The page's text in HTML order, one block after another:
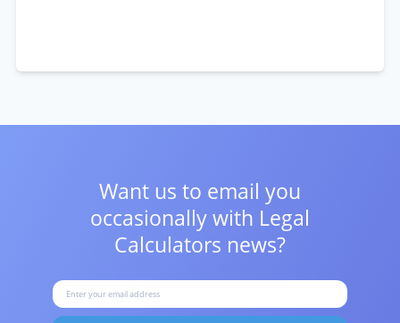
Want us to email you
occasionally with Legal
Calculators news?